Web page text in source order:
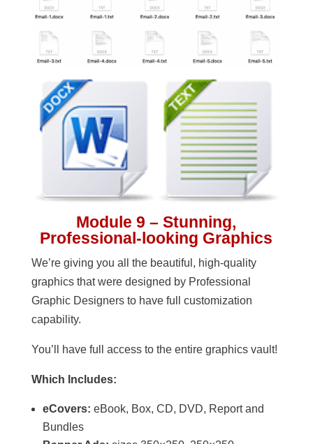
Module 9 – Stunning,
Professional-looking Graphics
We’re giving you all the beautiful, high-quality
graphics that were designed by Professional
Graphic Designers to have full customization
capability.
You’ll have full access to the entire graphics vault!
Which Includes:
eCovers: eBook, Box, CD, DVD, Report and
Bundles